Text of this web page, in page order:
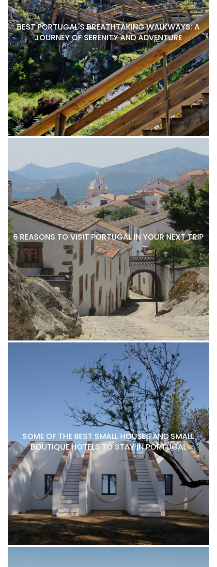
BEST PORTUGAL'S BREATHTAKING WALKWAYS: A
JOURNEY OF SERENITY AND ADVENTURE
6 REASONS TO VISIT PORTUGAL IN YOUR NEXT TRIP
SOME OF THE BEST SMALL HOUSES AND SMALL
BOUTIQUE HOTELS TO STAY IN PORTUGAL